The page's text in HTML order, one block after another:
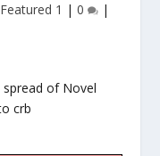
Featured 1 | 0 |